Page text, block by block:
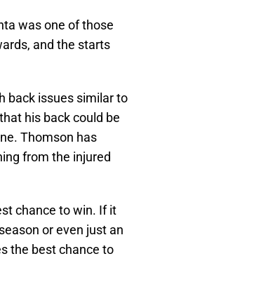
was one of those
and the starts
back issues similar to
his back could be
Thomson has
from the injured
chance to win. If it
or even just an
the best chance to